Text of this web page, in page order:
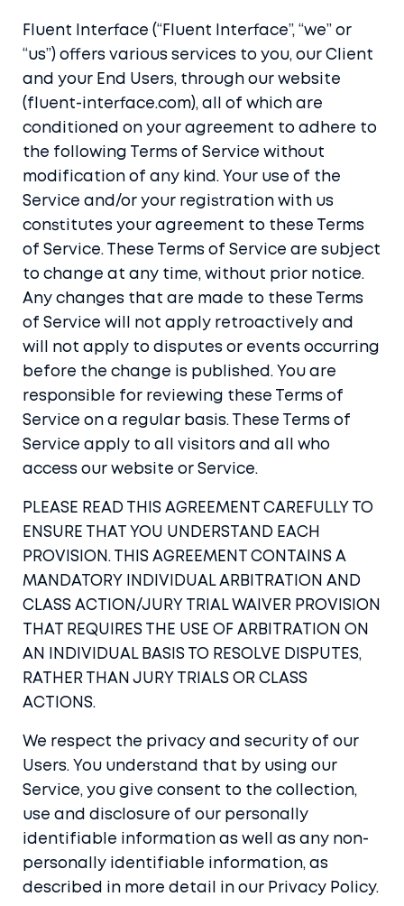
Fluent Interface (“Fluent Interface”, “we” or
“us”) offers various services to you, our Client
and your End Users, through our website
(fluent-interface.com), all of which are
conditioned on your agreement to adhere to
the following Terms of Service without
modification of any kind. Your use of the
Service and/or your registration with us
constitutes your agreement to these Terms
of Service. These Terms of Service are subject
to change at any time, without prior notice.
Any changes that are made to these Terms
of Service will not apply retroactively and
will not apply to disputes or events occurring
before the change is published. You are
responsible for reviewing these Terms of
Service on a regular basis. These Terms of
Service apply to all visitors and all who
access our website or Service.
PLEASE READ THIS AGREEMENT CAREFULLY TO
ENSURE THAT YOU UNDERSTAND EACH
PROVISION. THIS AGREEMENT CONTAINS A
MANDATORY INDIVIDUAL ARBITRATION AND
CLASS ACTION/JURY TRIAL WAIVER PROVISION
THAT REQUIRES THE USE OF ARBITRATION ON
AN INDIVIDUAL BASIS TO RESOLVE DISPUTES,
RATHER THAN JURY TRIALS OR CLASS
ACTIONS.
We respect the privacy and security of our
Users. You understand that by using our
Service, you give consent to the collection,
use and disclosure of our personally
identifiable information as well as any non-
personally identifiable information, as
described in more detail in our Privacy Policy.